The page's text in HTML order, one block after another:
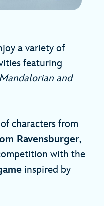
a variety of
featuring
and
characters from
Ravensburger,
with the
inspired by